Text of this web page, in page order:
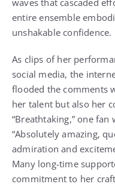
waves that cascaded
entire ensemble
unshakable confidence.
As clips of her
social media, the
flooded the comments
her talent but also her
“Breathtaking,” one
“Absolutely amazing,
admiration and
Many long-time
commitment to her